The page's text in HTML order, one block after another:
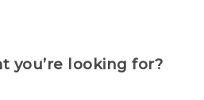
you’re looking for?